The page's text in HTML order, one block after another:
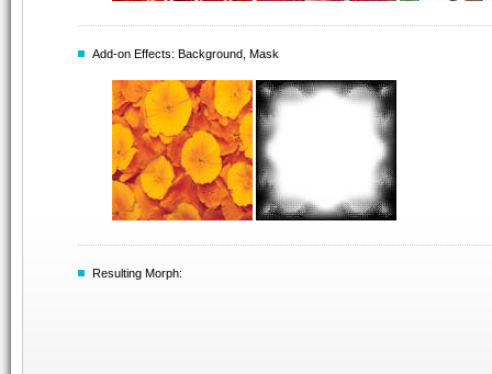
Add-on Effects: Background, Mask
Resulting Morph: